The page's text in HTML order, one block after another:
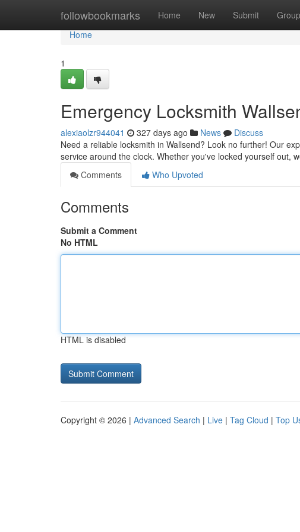
followbookmarks Home New Submit
Home
Home
1
Emergency Locksmith
alexiaolzr944041 327 days ago News
Discuss
Need a reliable locksmith in Wallsend? Look no further! Our
service around the clock. Whether you've locked yourself out,
Comments
Who Upvoted
Comments
Submit a Comment
No HTML
HTML is disabled
Copyright © 2026 | Advanced Search | Live | Tag Cloud | Top